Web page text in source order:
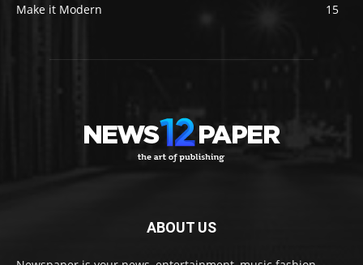
Make it Modern
15
ABOUT US